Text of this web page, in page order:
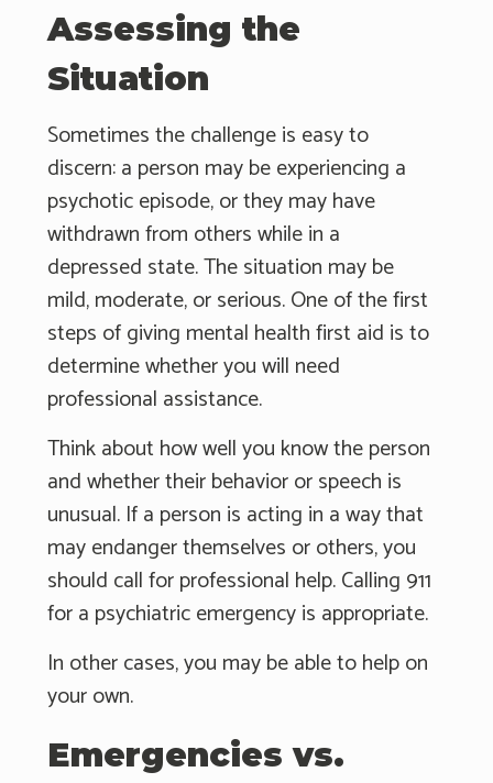
Assessing the
Situation
Sometimes the challenge is easy to
discern: a person may be experiencing a
psychotic episode, or they may have
withdrawn from others while in a
depressed state. The situation may be
mild, moderate, or serious. One of the first
steps of giving mental health first aid is to
determine whether you will need
professional assistance.
Think about how well you know the person
and whether their behavior or speech is
unusual. If a person is acting in a way that
may endanger themselves or others, you
should call for professional help. Calling 911
for a psychiatric emergency is appropriate.
In other cases, you may be able to help on
your own.
Emergencies vs.